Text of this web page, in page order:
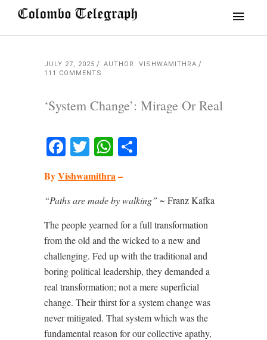
JULY 27, 2025
AUTHOR: VISHWAMITHRA
111 COMMENTS
‘System Change’: Mirage Or Real
Facebook
TwitterWhatsApp
ByVishwamithra–
“Paths are made by walking” ~ Franz Kafka
The people yearned for a full transformation
from the old and the wicked to a new and
challenging. Fed up with the traditional and
boring political leadership, they demanded a
real transformation; not a mere superficial
change. Their thirst for a system change was
never mitigated. That system which was the
fundamental reason for our collective apathy,